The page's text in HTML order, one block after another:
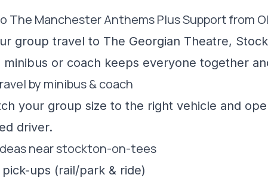
The Manchester Anthems Plus Support from
group travel to The Georgian Theatre,
minibus or coach keeps everyone together
by minibus & coach
your group size to the right vehicle and
driver.
near stockton-on-tees
ups (rail/park & ride)